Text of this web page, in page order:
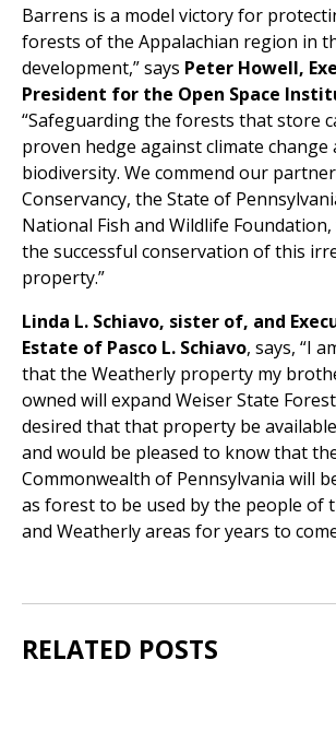
Barrens is a model victory for
forests of the Appalachian region in
development,” says Peter Howell,
President for the Open Space
“Safeguarding the forests that store
proven hedge against climate change
biodiversity. We commend our
Conservancy, the State of
National Fish and Wildlife
the successful conservation of this
property.”
Linda L. Schiavo, sister of, and
Estate of Pasco L. Schiavo, says, “I
that the Weatherly property my
owned will expand Weiser State
desired that that property be
and would be pleased to know that
Commonwealth of Pennsylvania will
as forest to be used by the people of
and Weatherly areas for years to
RELATED POSTS